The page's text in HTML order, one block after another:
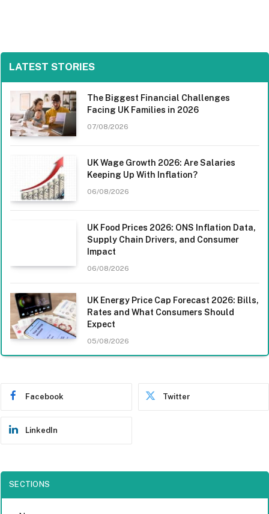
LATEST STORIES
The Biggest Financial Challenges
Facing UK Families in 2026
07/08/2026
UK Wage Growth 2026: Are Salaries
Keeping Up With Inflation?
06/08/2026
UK Food Prices 2026: ONS Inflation Data,
Supply Chain Drivers, and Consumer
Impact
06/08/2026
UK Energy Price Cap Forecast 2026: Bills,
Rates and What Consumers Should
Expect
05/08/2026
Facebook Twitter
LinkedIn
SECTIONS